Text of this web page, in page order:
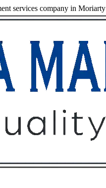
services company in Moriarty